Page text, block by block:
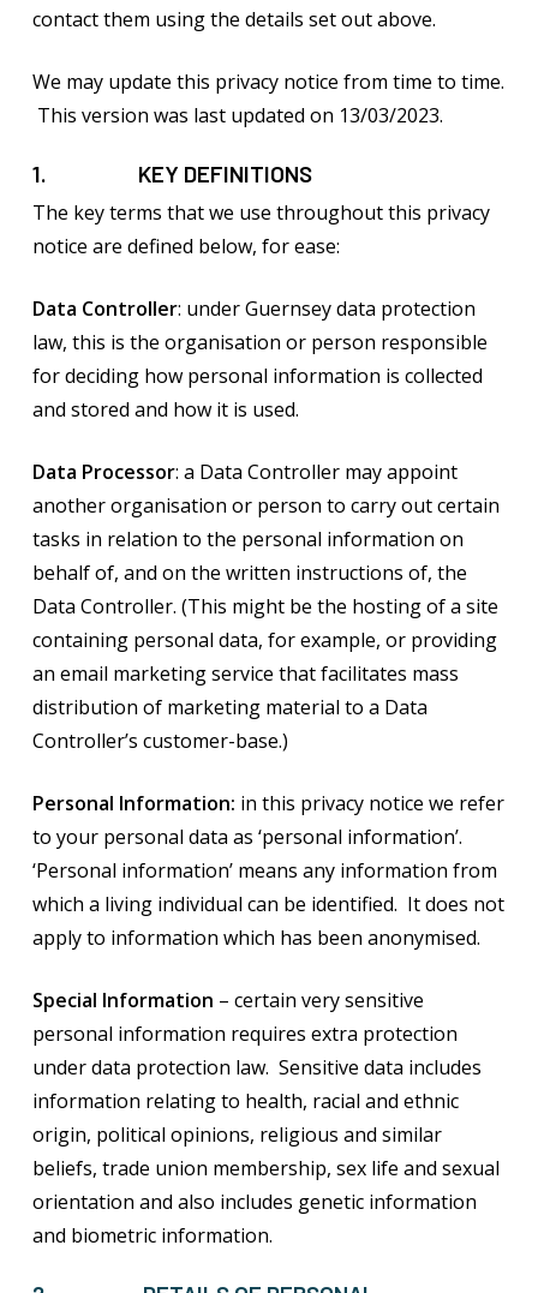
contact them using the details set out above.
We may update this privacy notice from time to time.
This version was last updated on 13/03/2023.
1. KEY DEFINITIONS
The key terms that we use throughout this privacy
notice are defined below, for ease:
Data Controller: under Guernsey data protection
law, this is the organisation or person responsible
for deciding how personal information is collected
and stored and how it is used.
Data Processor: a Data Controller may appoint
another organisation or person to carry out certain
tasks in relation to the personal information on
behalf of, and on the written instructions of, the
Data Controller. (This might be the hosting of a site
containing personal data, for example, or providing
an email marketing service that facilitates mass
distribution of marketing material to a Data
Controller’s customer-base.)
Personal Information: in this privacy notice we refer
to your personal data as ‘personal information’.
‘Personal information’ means any information from
which a living individual can be identified. It does not
apply to information which has been anonymised.
Special Information – certain very sensitive
personal information requires extra protection
under data protection law. Sensitive data includes
information relating to health, racial and ethnic
origin, political opinions, religious and similar
beliefs, trade union membership, sex life and sexual
orientation and also includes genetic information
and biometric information.